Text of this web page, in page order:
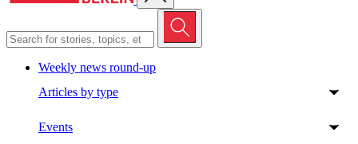
Weekly news round-up
Articles by type
Events